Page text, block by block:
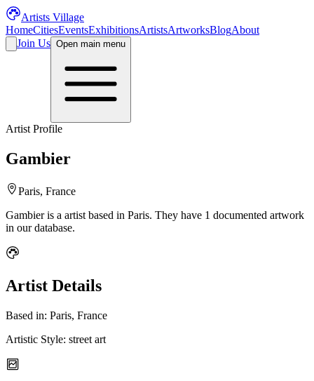
Artists Village
HomeCitiesEventsExhibitionsArtistsArtworksBlogAbout
Join Us Open main menu
Artist Profile
Gambier
Paris, France
Gambieris a artist based in Paris. They have 1 documented artwork
in our database.
Artist Details
Based in: Paris, France
Artistic Style: street art